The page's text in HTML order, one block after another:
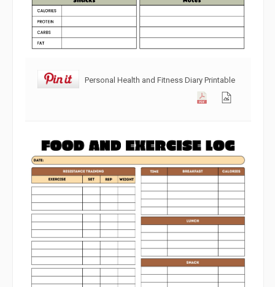
Personal Health and Fitness Diary Printable